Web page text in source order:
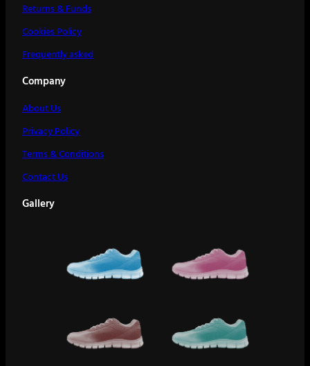
Returns & Funds
Cookies Policy
Frequently asked
Company
About Us
Privacy Policy
Terms & Conditions
Contact Us
Gallery